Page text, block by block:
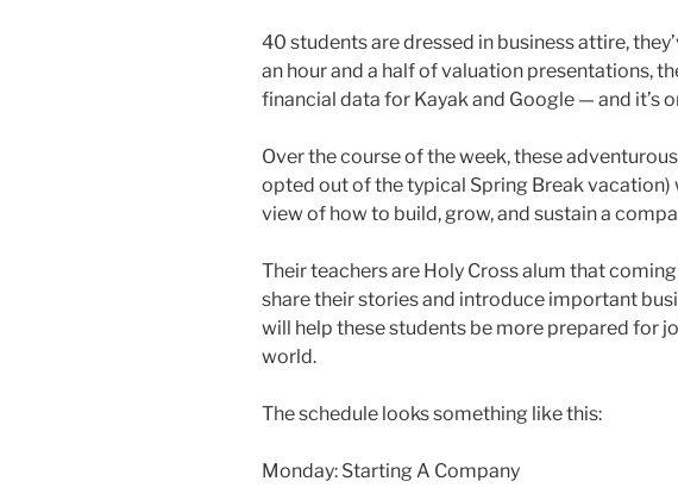
40 students are dressed in business attire,
an hour and a half of valuation presentations,
financial data for Kayak and Google — and it’s
Over the course of the week, these
opted out of the typical Spring Break vacation)
view of how to build, grow, and sustain a
Their teachers are Holy Cross alum that
share their stories and introduce important
will help these students be more prepared for
world.
The schedule looks something like this:
Monday: Starting A Company